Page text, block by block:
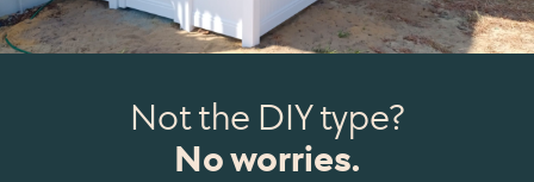
Not the DIY type?
No worries.